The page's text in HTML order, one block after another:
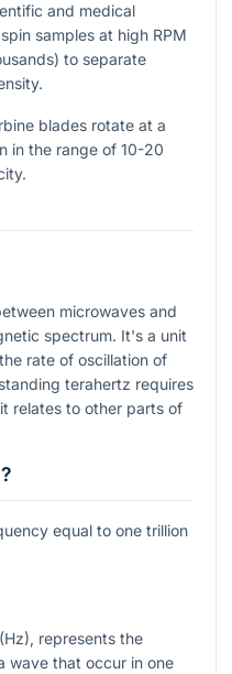
and medical
samples at high RPM
to separate
blades rotate at a
in the range of 10-20
microwaves and
spectrum. It's a unit
rate of oscillation of
terahertz requires
relates to other parts of
equal to one trillion
represents the
wave that occur in one